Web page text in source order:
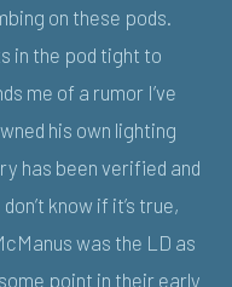
on these pods.
in the pod tight to
me of a rumor I’ve
his own lighting
has been verified and
know if it’s true,
was the LD as
point in their early